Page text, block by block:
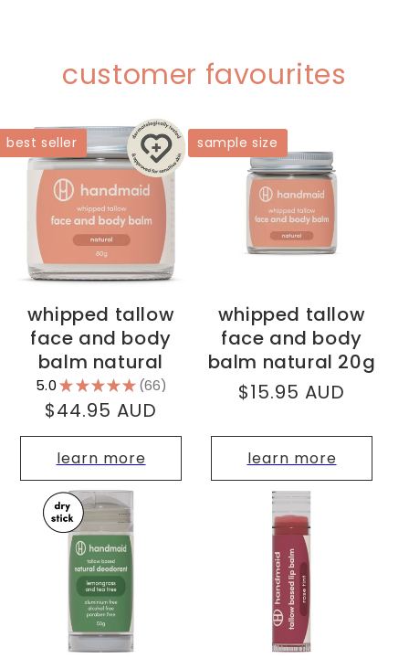
customer favourites
whipped tallow
face and body
balm natural
5.0 ★ ★ ★ ★ ★ 66
66
Regular
$44.95 AUD
learn more
best seller
whipped tallow
face and body
balm natural 20g
Regular
$15.95 AUD
learn more
sample size